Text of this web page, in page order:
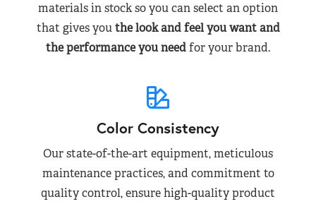
materials in stock so you can select an option
that gives youthe look and feel you want and
the performance you needfor your brand.
Color Consistency
Our state-of-the-art equipment, meticulous
maintenance practices, and commitment to
quality control, ensure high-quality product